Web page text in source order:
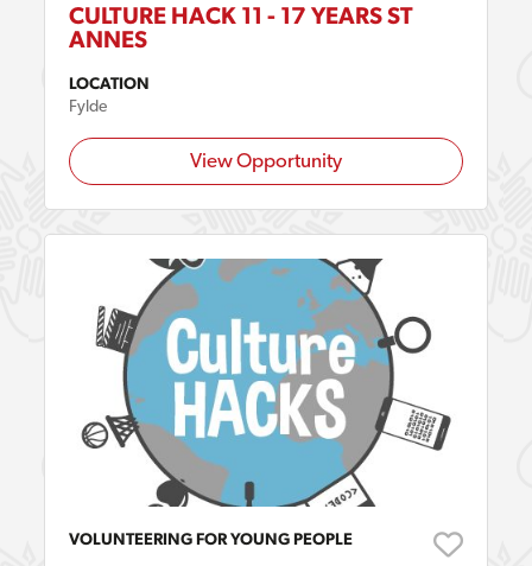
CULTURE HACK 11 - 17 YEARS ST
ANNES
LOCATION
Fylde
View Opportunity
VOLUNTEERING FOR YOUNG PEOPLE